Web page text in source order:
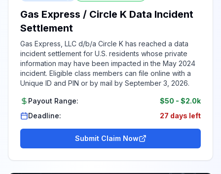
Gas Express / Circle K Data Incident
Settlement
Gas Express, LLC d/b/a Circle K has reached a data
incident settlement for U.S. residents whose private
information may have been impacted in the May 2024
incident. Eligible class members can file online with a
Unique ID and PIN or by mail by September 3, 2026.
Payout Range: $50 - $2.0k
Deadline:
27 days left
Submit Claim Now